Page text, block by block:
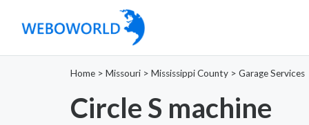
Home > Missouri > Mississippi County > Garage Services
Circle S machine